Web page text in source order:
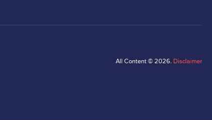
All Content © 2026. Disclaimer